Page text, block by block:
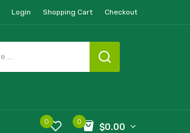
Login Shopping Cart Checkout
0
$0.00
0